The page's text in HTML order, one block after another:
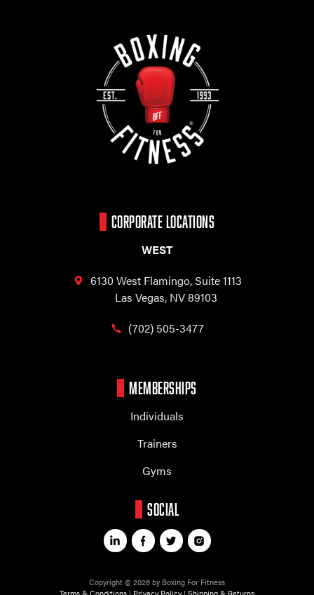
CORPORATE LOCATIONS
WEST
6130 West Flamingo,Suite 1113
Las Vegas, NV 89103
(702) 505-3477
MEMBERSHIPS
Individuals
Trainers
Gyms
SOCIAL
Copyright © 2026 by Boxing For Fitness